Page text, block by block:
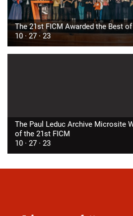
The 21st FICM Awarded the Best
10 · 27 · 23
The Paul Leduc Archive Microsite Was Presented as Part
of the 21st FICM
10 · 27 · 23